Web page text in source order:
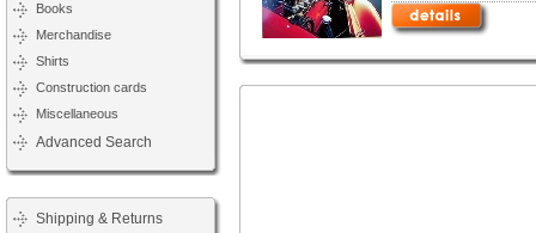
Books
Merchandise
Shirts
Construction cards
Miscellaneous
Advanced Search
Shipping & Returns